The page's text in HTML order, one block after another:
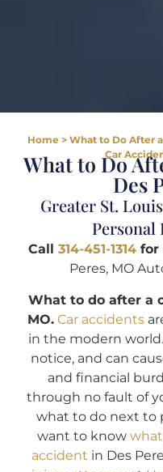
Home > What to Do After
Car
What to Do
Des
Greater St.
Call 314-451-1314 for
Peres, MO
What to do after a
MO. Car accidents
in the modern
notice, and can
and financial
through no fault of
what to do next to
want to know
accident in Des